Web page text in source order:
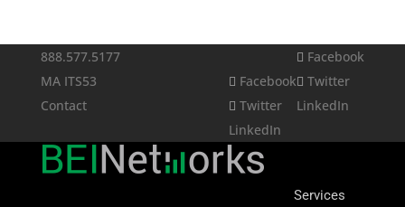
888.577.5177
Facebook
Twitter
LinkedIn
Facebook
Twitter
LinkedIn
MA ITS53
Contact
Services